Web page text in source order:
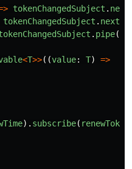
tokenChangedSubject . next
tokenChangedSubject . next
. pipe(
<T>>((value: T)
=>
). subscribe( renewToken